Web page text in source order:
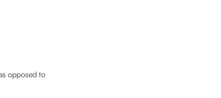
opposed to